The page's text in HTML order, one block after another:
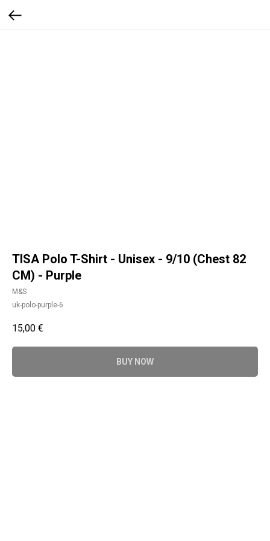
TISA Polo T-Shirt - Unisex - 9/10 (Chest 82
CM) - Purple
M&S
uk-polo-purple-6
15,00 €
BUY NOW